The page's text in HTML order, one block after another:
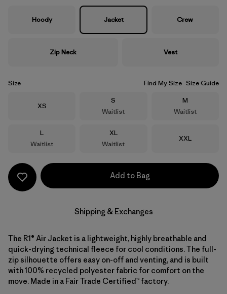
Hoody Jacket Crew
Zip Neck Vest
Size Find My Size Size Guide
Size
XS
Size
S
Waitlist
Size
M
Waitlist
Size
L
Waitlist
Size
XL
Waitlist
Size
XXL
Add to Bag
Shipping & Exchanges
The R1® Air Jacket is a lightweight, highly breathable and
quick-drying technical fleece for cool conditions. The full-
zip silhouette offers easy on-off and venting, and is built
with 100% recycled polyester fabric for comfort on the
move. Made in a Fair Trade Certified™ factory.